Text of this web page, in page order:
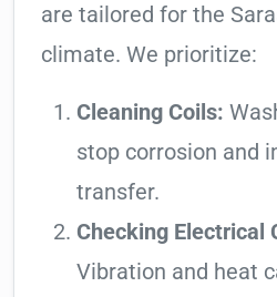
are tailored for the
climate. We prioritize:
Cleaning Coils:
stop corrosion and
transfer.
Checking Electrical
Vibration and heat